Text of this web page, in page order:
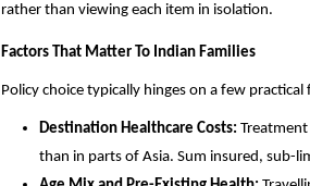
rather than viewing each item in isolation.
Factors That Matter To Indian Families
Policy choice typically hinges on a few
Destination Healthcare Costs:
than in parts of Asia. Sum insured, sub-